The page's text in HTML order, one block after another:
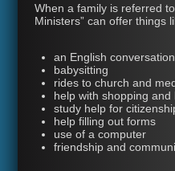
When a family is referred
Ministers” can offer things
an English conversation
babysitting
rides to church and
help with shopping and
study help for
help filling out forms
use of a computer
friendship and